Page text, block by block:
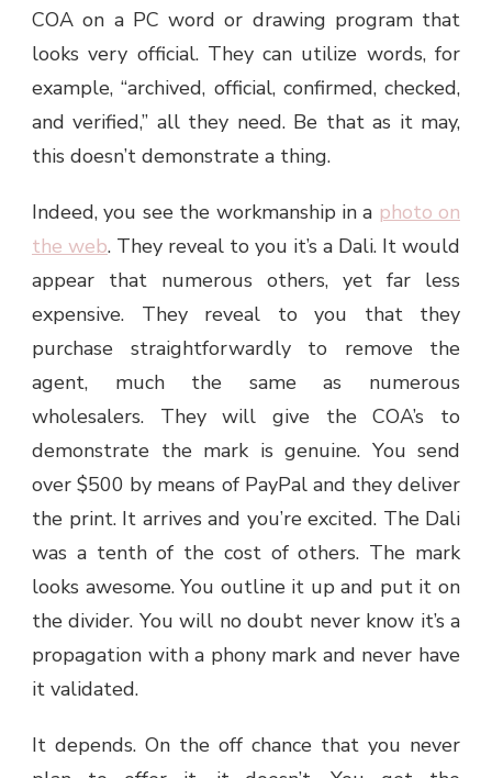
COA on a PC word or drawing program that
looks very official. They can utilize words, for
example, “archived, official, confirmed, checked,
and verified,” all they need. Be that as it may,
this doesn’t demonstrate a thing.
Indeed, you see the workmanship in a photo on
the web. They reveal to you it’s a Dali. It would
appear that numerous others, yet far less
expensive. They reveal to you that they
purchase straightforwardly to remove the
agent, much the same as numerous
wholesalers. They will give the COA’s to
demonstrate the mark is genuine. You send
over $500 by means of PayPal and they deliver
the print. It arrives and you’re excited. The Dali
was a tenth of the cost of others. The mark
looks awesome. You outline it up and put it on
the divider. You will no doubt never know it’s a
propagation with a phony mark and never have
it validated.
It depends. On the off chance that you never